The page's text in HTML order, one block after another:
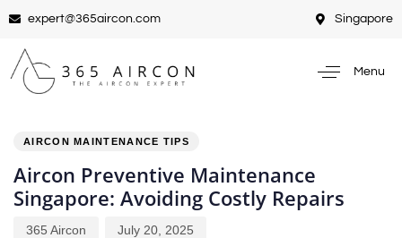
expert@365aircon.com Singapore
Menu
AIRCON MAINTENANCE TIPS
Aircon Preventive Maintenance
Singapore: Avoiding Costly Repairs
365 Aircon
on:
July 20, 2025